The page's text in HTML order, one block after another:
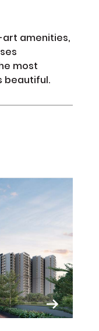
amenities,
most
beautiful.